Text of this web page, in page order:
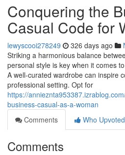
Conquering the
Casual Code for
lewyscooi278249 326 days ago
Striking a harmonious balance
personal style is key when it comes
A well-curated wardrobe can inspire
professional setting. Opt for
https://
business-casual-as-a-woman
Comments
Who Upvoted
Comments